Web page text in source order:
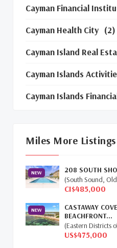
Cayman Financial
Cayman Health City (2)
Cayman Island Real
Cayman Islands
Cayman Islands
First Time Caymanian
Investing In Cayman (3)
Living In The Cayman
Retiring In The Cayman
Miles More Listings
NEW
208 SOUTH
(South Sound,
CI$485,000
NEW
CASTAWAY
BEACHFRONT...
(Eastern Districts
US$475,000